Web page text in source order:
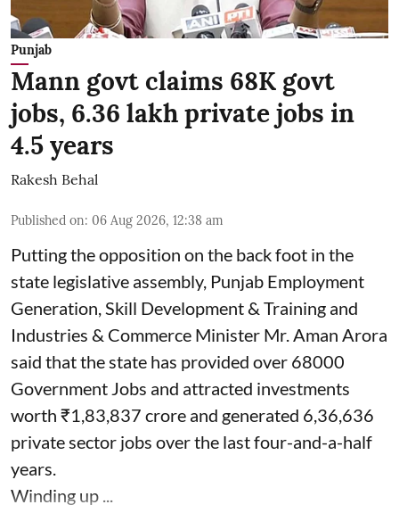
Punjab
Mann govt claims 68K govt
jobs, 6.36 lakh private jobs in
4.5 years
Rakesh Behal
Published on: 06 Aug 2026, 12:38 am
Putting the opposition on the back foot in the
state legislative assembly, Punjab Employment
Generation, Skill Development & Training and
Industries & Commerce Minister Mr. Aman Arora
said that the state has provided over 68000
Government Jobs and attracted investments
worth ₹1,83,837 crore and generated 6,36,636
private sector jobs over the last four-and-a-half
years.
Winding up ...